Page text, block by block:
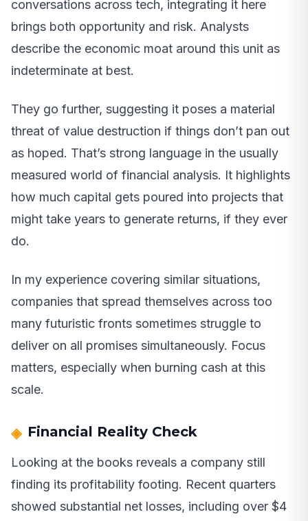
conversations across tech, integrating it here
brings both opportunity and risk. Analysts
describe the economic moat around this unit as
indeterminate at best.
They go further, suggesting it poses a material
threat of value destruction if things don’t pan out
as hoped. That’s strong language in the usually
measured world of financial analysis. It highlights
how much capital gets poured into projects that
might take years to generate returns, if they ever
do.
In my experience covering similar situations,
companies that spread themselves across too
many futuristic fronts sometimes struggle to
deliver on all promises simultaneously. Focus
matters, especially when burning cash at this
scale.
Financial Reality Check
Looking at the books reveals a company still
finding its profitability footing. Recent quarters
showed substantial net losses, including over $4